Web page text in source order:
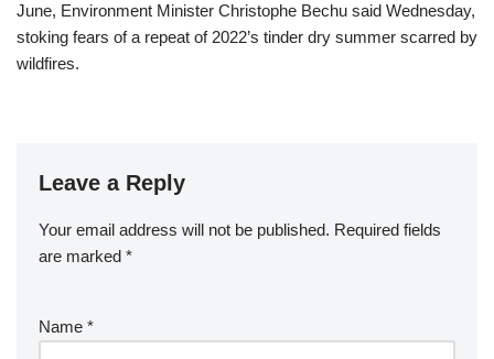
June, Environment Minister Christophe Bechu said Wednesday,
stoking fears of a repeat of 2022’s tinder dry summer scarred by
wildfires.
Leave a Reply
Your email address will not be published. Required fields
are marked *
Name *